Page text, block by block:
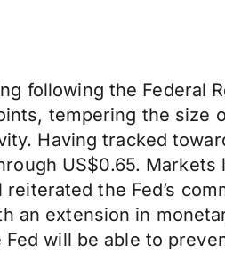
following the Federal
tempering the size
Having tracked
US$0.65.
the Fed’s
an extension in
will be able to